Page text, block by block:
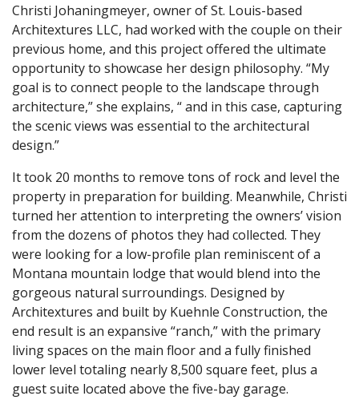
Christi Johaningmeyer, owner of St. Louis-based
Architextures LLC, had worked with the couple on their
previous home, and this project offered the ultimate
opportunity to showcase her design philosophy. “My
goal is to connect people to the landscape through
architecture,” she explains, “ and in this case, capturing
the scenic views was essential to the architectural
design.”
It took 20 months to remove tons of rock and level the
property in preparation for building. Meanwhile, Christi
turned her attention to interpreting the owners’ vision
from the dozens of photos they had collected. They
were looking for a low-profile plan reminiscent of a
Montana mountain lodge that would blend into the
gorgeous natural surroundings. Designed by
Architextures and built by Kuehnle Construction, the
end result is an expansive “ranch,” with the primary
living spaces on the main floor and a fully finished
lower level totaling nearly 8,500 square feet, plus a
guest suite located above the five-bay garage.